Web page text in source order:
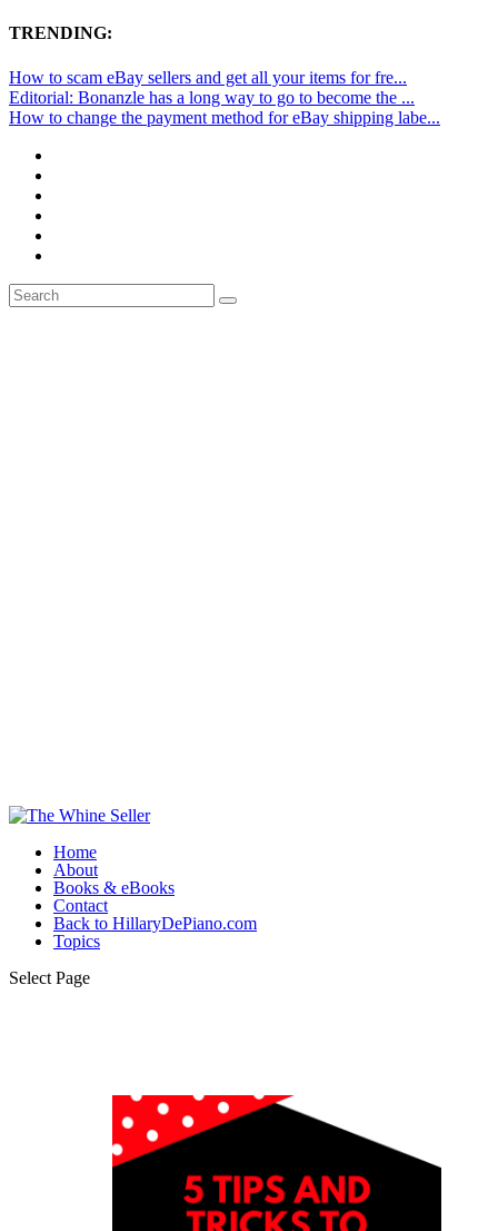
TRENDING:
How to scam eBay sellers and get all your items for fre...
Editorial: Bonanzle has a long way to go to become the ...
How to change the payment method for eBay shipping labe...
Home
About
Books & eBooks
Contact
Back to HillaryDePiano.com
Topics
Select Page